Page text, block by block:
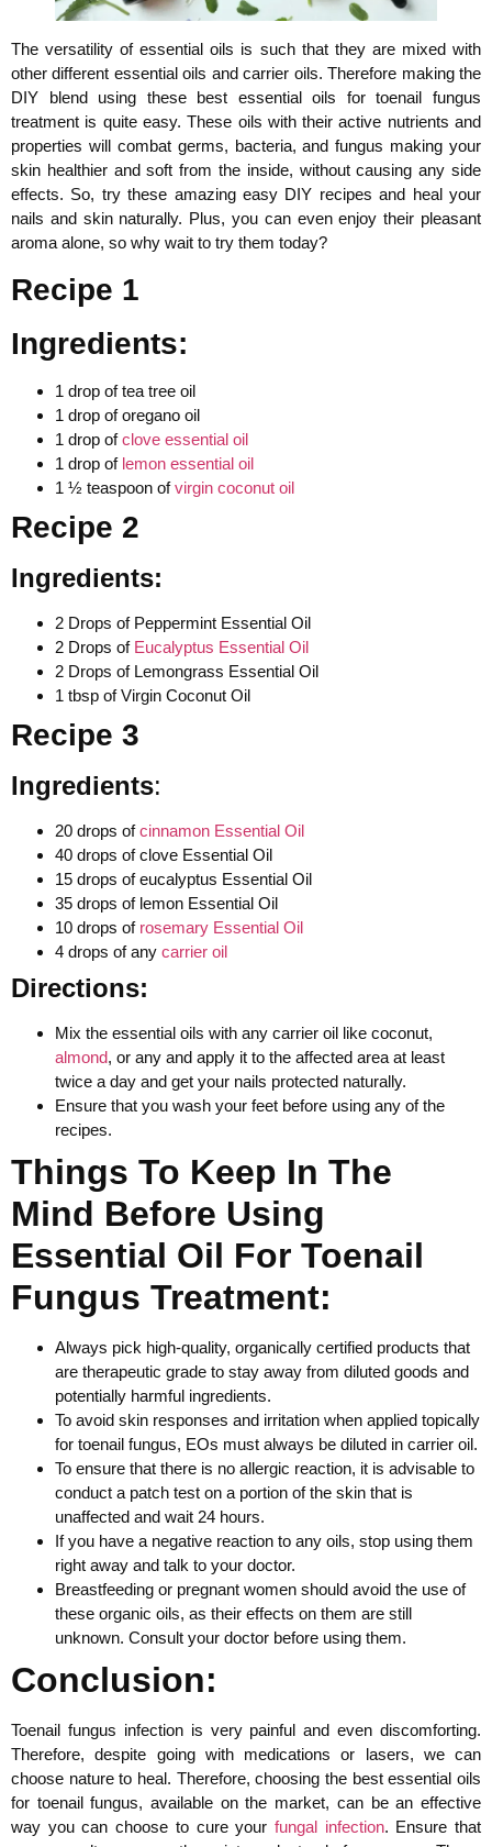
The versatility of essential oils is such that they are mixed with
other different essential oils and carrier oils. Therefore making the
DIY blend using these best essential oils for toenail fungus
treatment is quite easy. These oils with their active nutrients and
properties will combat germs, bacteria, and fungus making your
skin healthier and soft from the inside, without causing any side
effects. So, try these amazing easy DIY recipes and heal your
nails and skin naturally. Plus, you can even enjoy their pleasant
aroma alone, so why wait to try them today?
Recipe 1
Ingredients:
1 drop of tea tree oil
1 drop of oregano oil
1 drop ofclove essential oil
1 drop of lemon essential oil
1 ½ teaspoon ofvirgin coconut oil
Recipe 2
Ingredients:
2 Drops of Peppermint Essential Oil
2 Drops of Eucalyptus Essential Oil
2 Drops of Lemongrass Essential Oil
1 tbsp of Virgin Coconut Oil
Recipe 3
Ingredients:
20 drops ofcinnamon Essential Oil
40 drops of clove Essential Oil
15 drops of eucalyptus Essential Oil
35 drops of lemon Essential Oil
10 drops of rosemary Essential Oil
4 drops of any carrier oil
Directions:
Mix the essential oils with any carrier oil like coconut,
almond, or any and apply it to the affected area at least
twice a day and get your nails protected naturally.
Ensure that you wash your feet before using any of the
recipes.
Things To Keep In The
Mind Before Using
Essential Oil For Toenail
Fungus Treatment:
Always pick high-quality, organically certified products that
are therapeutic grade to stay away from diluted goods and
potentially harmful ingredients.
To avoid skin responses and irritation when applied topically
for toenail fungus, EOs must always be diluted in carrier oil.
To ensure that there is no allergic reaction, it is advisable to
conduct a patch test on a portion of the skin that is
unaffected and wait 24 hours.
If you have a negative reaction to any oils, stop using them
right away and talk to your doctor.
Breastfeeding or pregnant women should avoid the use of
these organic oils, as their effects on them are still
unknown. Consult your doctor before using them.
Conclusion:
Toenail fungus infection is very painful and even discomforting.
Therefore, despite going with medications or lasers, we can
choose nature to heal. Therefore, choosing the best essential oils
for toenail fungus, available on the market, can be an effective
way you can choose to cure your fungal infection. Ensure that